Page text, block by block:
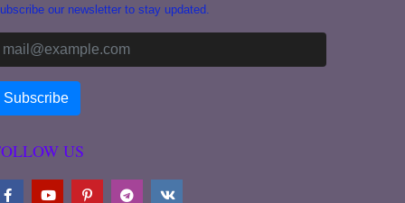
our newsletter to stay updated.
US